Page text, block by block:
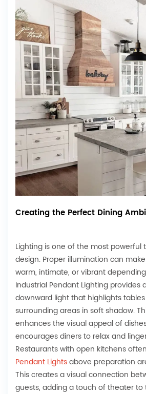
Creating the Perfect Dining
Lighting is one of the most powerful
design. Proper illumination can
warm, intimate, or vibrant
Industrial Pendant Lighting provides
downward light that highlights
surrounding areas in soft shadow.
enhances the visual appeal of
encourages diners to relax and
Restaurants with open kitchens
Pendant Lightsabove preparation
This creates a visual connection
guests, adding a touch of theater to